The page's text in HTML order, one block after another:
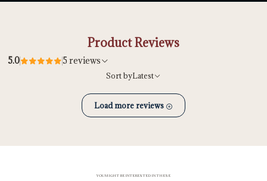
Product Reviews
5.0 5 reviews
Sort byLatest
Load more reviews
YOU MIGHT BE INTERESTED IN THESE